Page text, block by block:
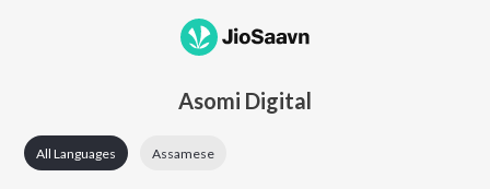
Asomi Digital
All Languages Assamese